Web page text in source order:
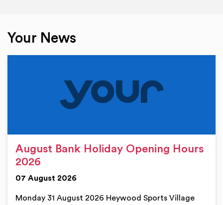
Your News
August Bank Holiday Opening Hours
2026
07 August 2026
Monday 31 August 2026 Heywood Sports Village